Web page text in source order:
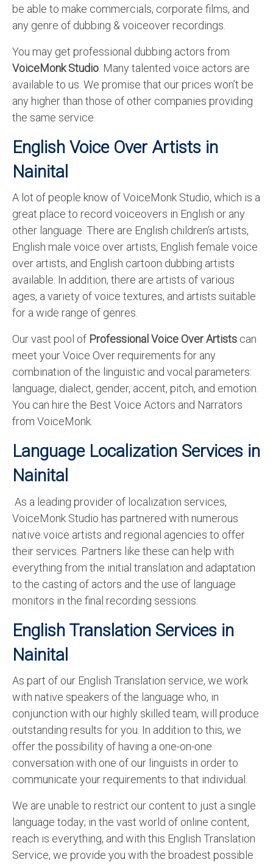
be able to make commercials, corporate films, and
any genre of dubbing & voiceover recordings.
You may get professional dubbing actors from
VoiceMonk Studio. Many talented voice actors are
available to us. We promise that our prices won’t be
any higher than those of other companies providing
the same service.
English Voice Over Artists in
Nainital
A lot of people know of VoiceMonk Studio, which is a
great place to record voiceovers in English or any
other language. There are English children’s artists,
English male voice over artists, English female voice
over artists, and English cartoon dubbing artists
available. In addition, there are artists of various
ages, a variety of voice textures, and artists suitable
for a wide range of genres.
Our vast pool of Professional Voice Over Artists can
meet your Voice Over requirements for any
combination of the linguistic and vocal parameters:
language, dialect, gender, accent, pitch, and emotion.
You can hire the Best Voice Actors and Narrators
from VoiceMonk.
Language Localization Services in
Nainital
As a leading provider of localization services,
VoiceMonk Studio has partnered with numerous
native voice artists and regional agencies to offer
their services. Partners like these can help with
everything from the initial translation and adaptation
to the casting of actors and the use of language
monitors in the final recording sessions.
English Translation Services in
Nainital
As part of our English Translation service, we work
with native speakers of the language who, in
conjunction with our highly skilled team, will produce
outstanding results for you. In addition to this, we
offer the possibility of having a one-on-one
conversation with one of our linguists in order to
communicate your requirements to that individual.
We are unable to restrict our content to just a single
language today; in the vast world of online content,
reach is everything, and with this English Translation
Service, we provide you with the broadest possible